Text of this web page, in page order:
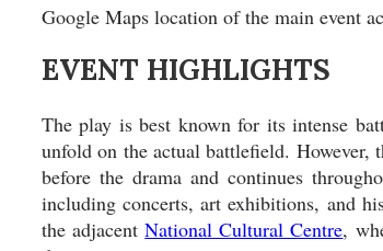
Google Maps location of the main event
EVENT HIGHLIGHTS
The play is best known for its intense
unfold on the actual battlefield. However,
before the drama and continues
including concerts, art exhibitions, and
the adjacentNational Cultural Centre,